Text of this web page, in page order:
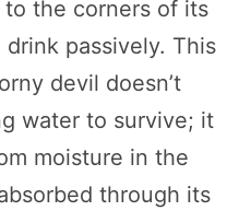
the corners of its
passively. This
devil doesn’t
water to survive; it
moisture in the
through its